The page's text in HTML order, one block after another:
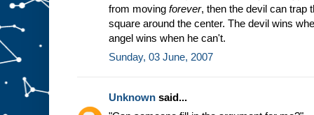
from moving forever, then the devil can trap
square around the center. The devil wins
angel wins when he can't.
Sunday, 03 June, 2007
Unknown said...